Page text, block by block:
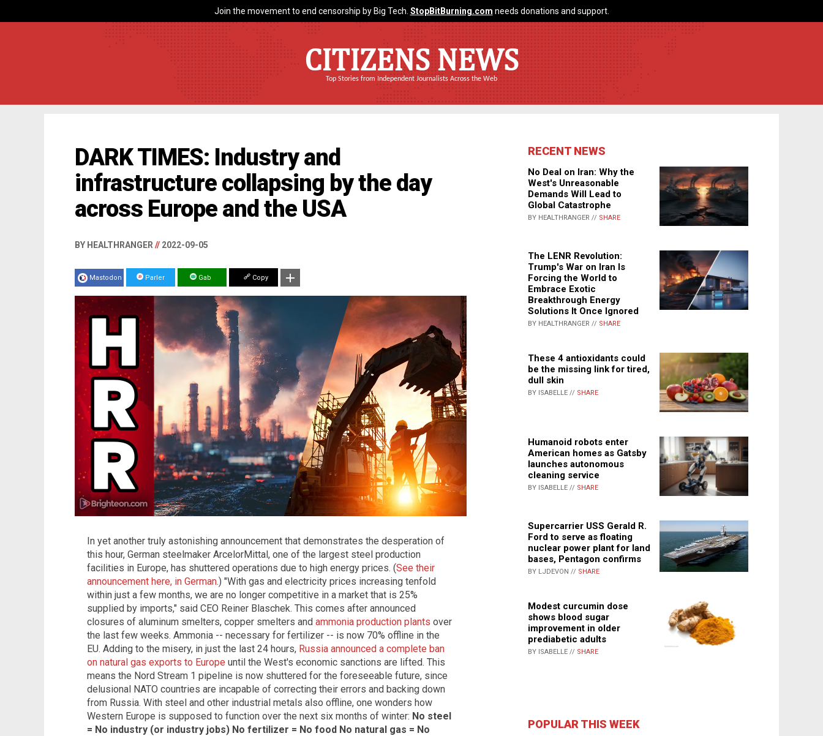
Join the movement to end censorship by Big Tech. StopBitBurning.com needs donations and support.
CITIZENS NEWS
Top Stories from Independent Journalists Across the Web
DARK TIMES: Industry and
infrastructure collapsing by the day
across Europe and the USA
BY HEALTHRANGER // 2022-09-05
Mastodon Parler Gab Copy
In yet another truly astonishing announcement that demonstrates the desperation of
this hour, German steelmaker ArcelorMittal, one of the largest steel production
facilities in Europe, has shuttered operations due to high energy prices. (See their
announcement here, in German.) "With gas and electricity prices increasing tenfold
within just a few months, we are no longer competitive in a market that is 25%
supplied by imports," said CEO Reiner Blaschek. This comes after announced
closures of aluminum smelters, copper smelters and ammonia production plants over
the last few weeks. Ammonia -- necessary for fertilizer -- is now 70% offline in the
EU. Adding to the misery, in just the last 24 hours, Russia announced a complete ban
on natural gas exports to Europe until the West's economic sanctions are lifted. This
means the Nord Stream 1 pipeline is now shuttered for the foreseeable future, since
delusional NATO countries are incapable of correcting their errors and backing down
from Russia. With steel and other industrial metals also offline, one wonders how
Western Europe is supposed to function over the next six months of winter: No steel
= No industry (or industry jobs) No fertilizer = No food No natural gas = No
RECENT NEWS
No Deal on Iran: Why the
West's Unreasonable
Demands Will Lead to
Global Catastrophe
BY HEALTHRANGER // SHARE
The LENR Revolution:
Trump's War on Iran Is
Forcing the World to
Embrace Exotic
Breakthrough Energy
Solutions It Once Ignored
BY HEALTHRANGER // SHARE
These 4 antioxidants could
be the missing link for tired,
dull skin
BY ISABELLE // SHARE
Humanoid robots enter
American homes as Gatsby
launches autonomous
cleaning service
BY ISABELLE // SHARE
Supercarrier USS Gerald R.
Ford to serve as floating
nuclear power plant for land
bases, Pentagon confirms
BY LJDEVON // SHARE
Modest curcumin dose
shows blood sugar
improvement in older
prediabetic adults
BY ISABELLE // SHARE
POPULAR THIS WEEK